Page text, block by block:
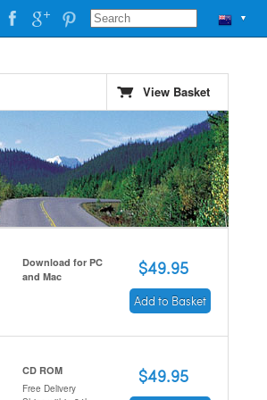
▼
View Basket
Download for PC
and Mac
$49.95
Add to Basket
CD ROM
Free Delivery
$49.95